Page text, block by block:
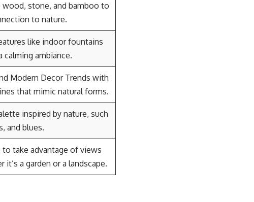
wood, stone, and bamboo to
to nature.
like indoor fountains
calming ambiance.
Modern Decor Trends with
that mimic natural forms.
inspired by nature, such
and blues.
take advantage of views
it’s a garden or a landscape.